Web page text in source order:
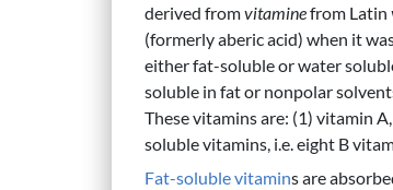
derived fromvitaminefrom Latin
(formerly aberic acid) when it
either fat-soluble or water
soluble in fat or nonpolar
These vitamins are: (1) vitamin
soluble vitamins, i.e. eight B
Fat-soluble vitamins are